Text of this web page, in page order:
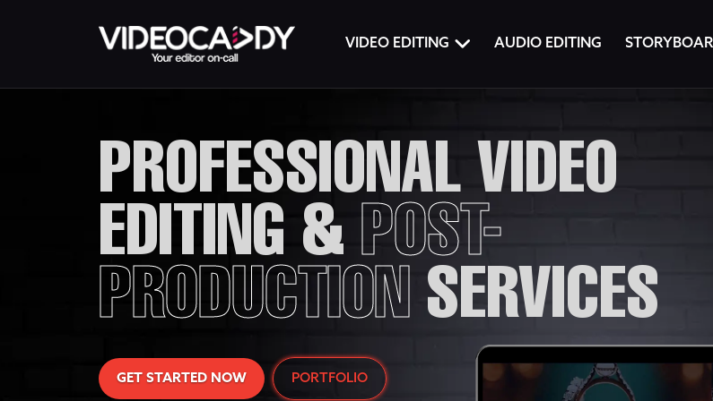
VIDEO EDITING AUDIO EDITING
PROFESSIONAL VIDEO
EDITING & POST-
PRODUCTION SERVICES
GET STARTED NOW PORTFOLIO